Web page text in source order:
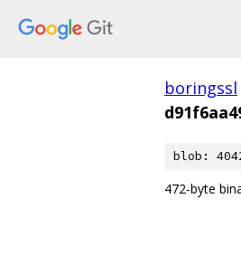
boringssl
blob:
472-byte